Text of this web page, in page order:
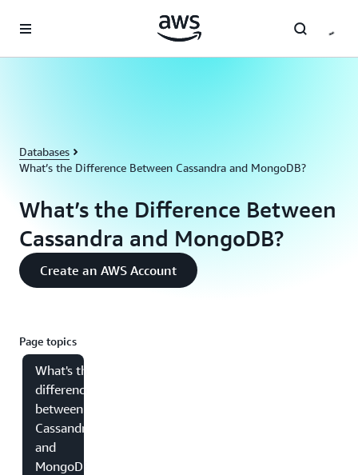
Databases
What’s the Difference Between Cassandra and MongoDB?
What’s the Difference Between
Cassandra and MongoDB?
Create an AWS Account
Page topics
What's the
difference
between
Cassandra
and
MongoDB?